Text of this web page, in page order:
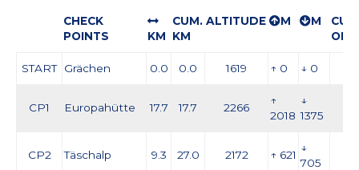
CHECK
POINTS
KM
CUM.
KM
ALTITUDE M M
CUT
OFF
START Grächen 0.0 0.0 1619 ↑ 0 ↓ 0
CP1 Europahütte 17.7 17.7 2266
↑
2018
↓
1375
CP2 Täschalp 9.3 27.0 2172 ↑ 621
↓
705